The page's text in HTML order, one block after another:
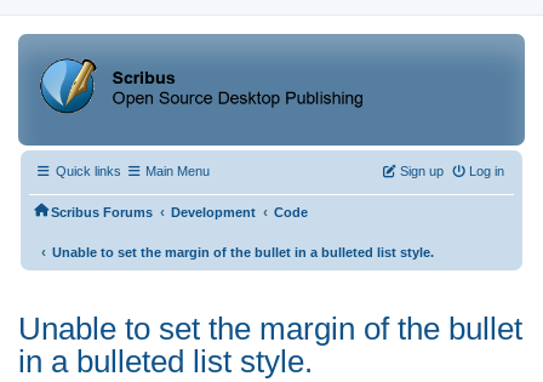
Quick links Main Menu Log in
Sign up
Scribus Forums ‹ Development ‹ Code
‹ Unable to set the margin of the bullet in a bulleted list style.
Unable to set the margin of the bullet
in a bulleted list style.